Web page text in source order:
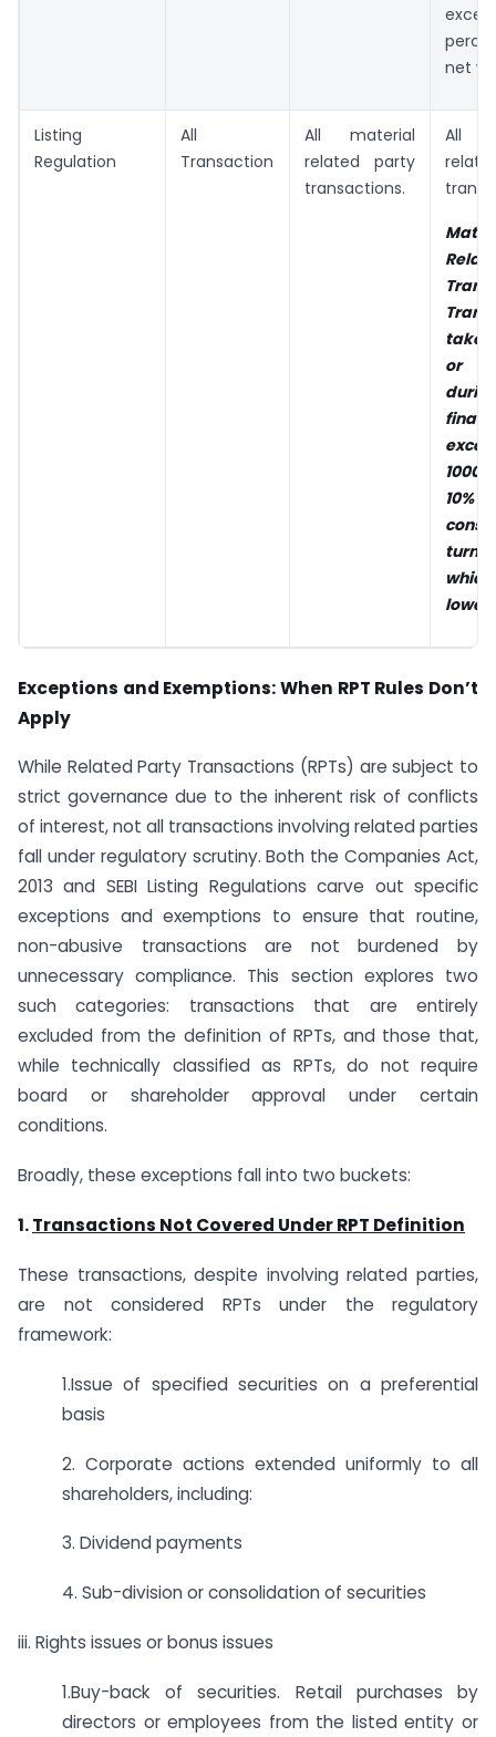
net
Listing
Regulation
All
Transaction
All material
related party
transactions.
All
or
10%
lower.
Exceptions and Exemptions: When RPT Rules Don’t
Apply
While Related Party Transactions (RPTs) are subject to
strict governance due to the inherent risk of conflicts
of interest, not all transactions involving related parties
fall under regulatory scrutiny. Both the Companies Act,
2013 and SEBI Listing Regulations carve out specific
exceptions and exemptions to ensure that routine,
non-abusive transactions are not burdened by
unnecessary compliance. This section explores two
such categories: transactions that are entirely
excluded from the definition of RPTs, and those that,
while technically classified as RPTs, do not require
board or shareholder approval under certain
conditions.
Broadly, these exceptions fall into two buckets:
1.Transactions Not Covered Under RPT Definition
These transactions, despite involving related parties,
are not considered RPTs under the regulatory
framework:
1.Issue of specified securities on a preferential
basis
2. Corporate actions extended uniformly to all
shareholders, including:
3. Dividend payments
4. Sub-division or consolidation of securities
iii. Rights issues or bonus issues
1.Buy-back of securities. Retail purchases by
directors or employees from the listed entity or